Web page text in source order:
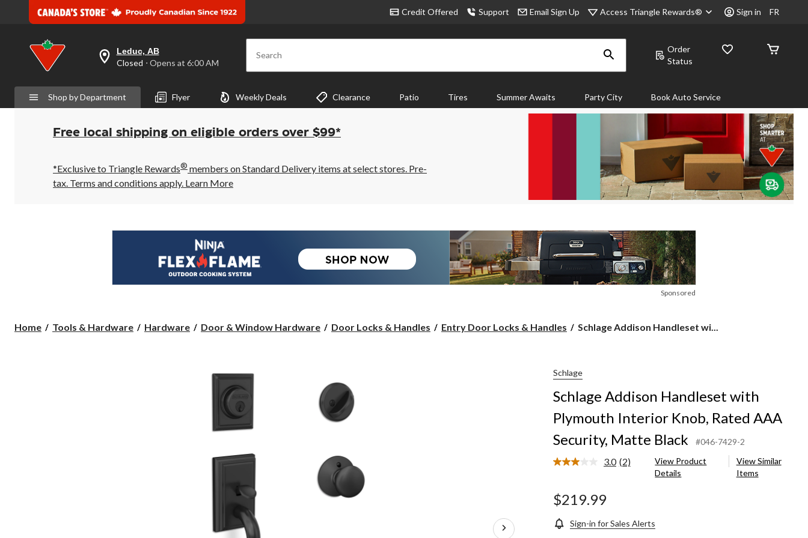
Credit Offered Support Email Sign Up Access Triangle Rewards® Sign in FR
your
is
Leduc,
AB,
Closed,
Opens
6:00
AM
click
Leduc, AB
Closed ⋅ Opens at 6:00 AM Search
Order
Status
Shop by Department Flyer Weekly Deals Clearance Patio Tires Summer Awaits Party City Book Auto Service
Free local shipping on eligible orders over $99*
*Exclusive to Triangle Rewards® members on Standard Delivery items at select stores. Pre-
tax. Terms and conditions apply. Learn More
Sponsored
Home Tools & Hardware Hardware Door & Window Hardware Door Locks & Handles Entry Door Locks & Handles
Schlage
Plymouth
Knob,
Rated
AAA
Matte
Schlage Addison Handleset wi...
Schlage
Schlage Addison Handleset with
Plymouth Interior Knob, Rated AAA
Security, Matte Black
#046-7429-2
3.0 Read
(2)
View Product
Details
View Similar
Items
$219.99
Sign-in for Sales Alerts